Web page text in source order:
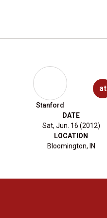
Stanford
at
DATE
Sat, Jun. 16 (2012)
LOCATION
Bloomington, IN